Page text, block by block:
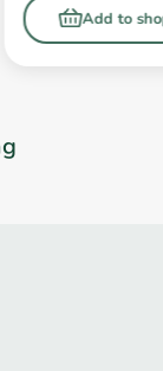
Add to